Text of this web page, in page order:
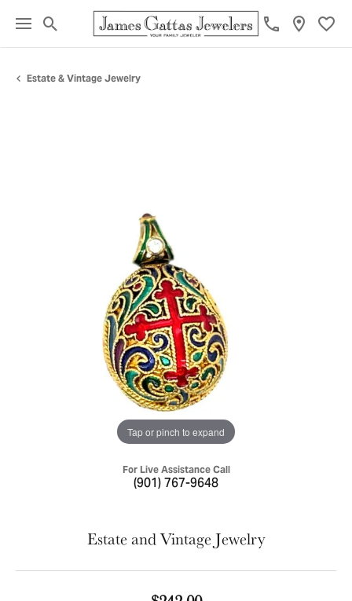
Toggle Search Menu
Estate & Vintage Jewelry
Tap or pinch to expand
For Live Assistance Call
(901) 767-9648
Estate and Vintage Jewelry